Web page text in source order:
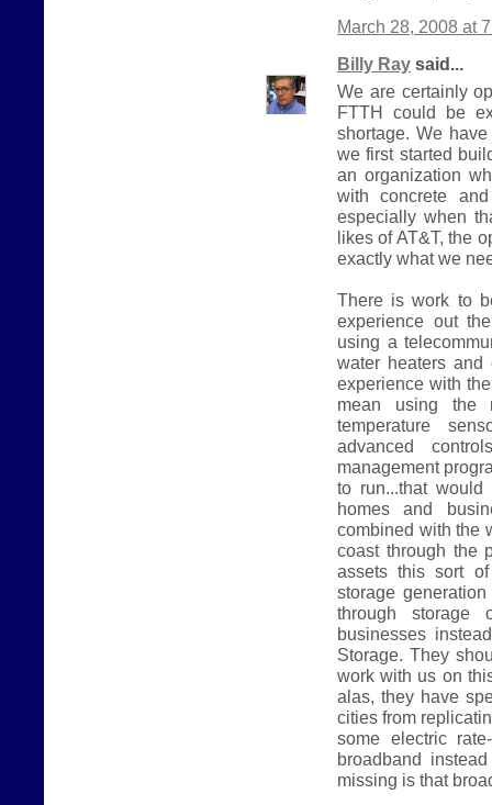
March 28, 2008 at
Billy Ray said...
We are certainly
FTTH could be
shortage. We
we first started
an organization
with concrete
especially when
likes of AT&T, the
exactly what we
There is work to
experience out
using a
water heaters
experience with
mean using the
temperature
advanced
management
to run...that
homes and
combined with the
coast through the
assets this sort
storage
through
businesses
Storage. They
work with us on
alas, they have
cities from
some electric
broadband
missing is that